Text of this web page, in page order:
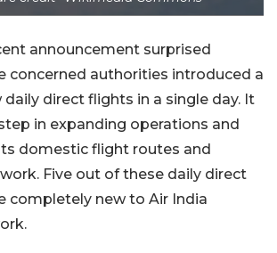
announcement surprised
concerned authorities introduced a
direct flights in a single day. It
in expanding operations and
domestic flight routes and
Five out of these daily direct
completely new to Air India